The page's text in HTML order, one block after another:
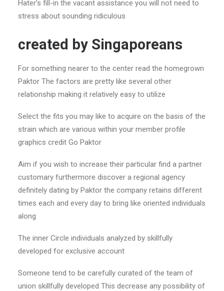
Hater’s fill-in the vacant assistance you will not need to
stress about sounding ridiculous
created by Singaporeans
For something nearer to the center read the homegrown
Paktor The factors are pretty like several other
relationship making it relatively easy to utilize
Select the fits you may like to acquire on the basis of the
strain which are various within your member profile
graphics credit Go Paktor
Aim if you wish to increase their particular find a partner
customary furthermore discover a regional agency
definitely dating by Paktor the company retains different
times each and every day to bring like oriented individuals
along
The inner Circle individuals analyzed by skillfully
developed for exclusive account
Someone tend to be carefully curated of the team of
union skillfully developed This decrease any possibility of